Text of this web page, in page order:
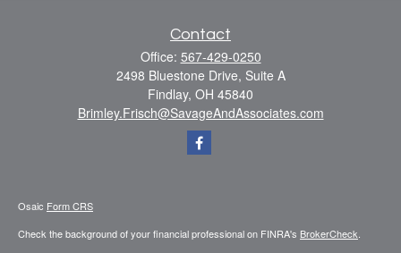
Contact
Office: 567-429-0250
2498 Bluestone Drive, Suite A
Findlay, OH 45840
Brimley.Frisch@SavageAndAssociates.com
Osaic Form CRS
Check the background of your financial professional on FINRA's BrokerCheck